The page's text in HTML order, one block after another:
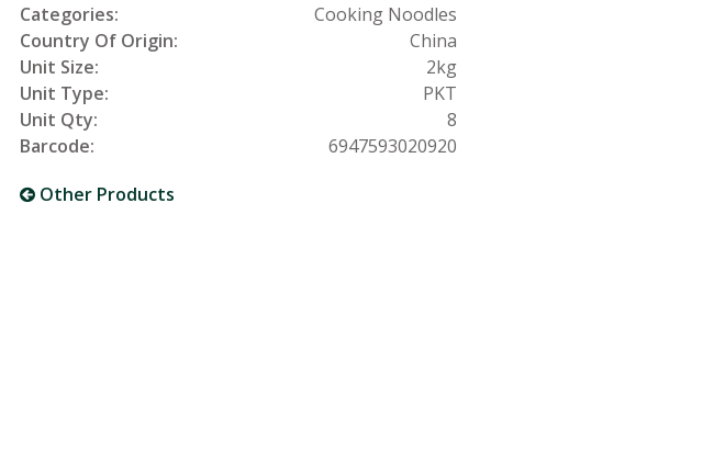
Categories:
Cooking Noodles
Country Of Origin:
China
Unit Size:
2kg
Unit Type:
PKT
Unit Qty:
8
Barcode:
6947593020920
Other Products